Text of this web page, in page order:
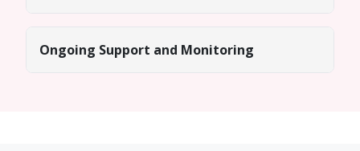
Ongoing Support and Monitoring